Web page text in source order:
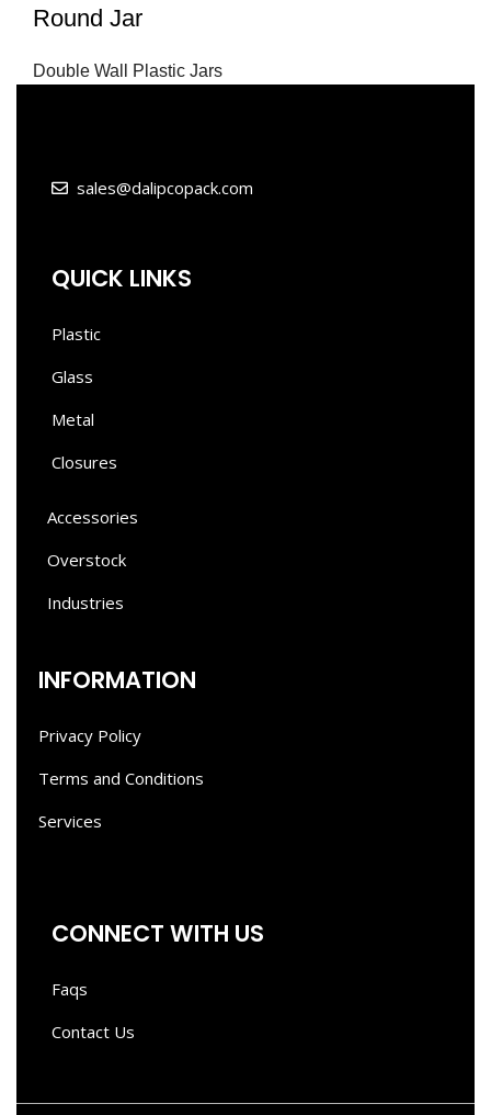
Round Jar
Double Wall Plastic Jars
sales@dalipcopack.com
QUICK LINKS
Plastic
Glass
Metal
Closures
Accessories
Overstock
Industries
INFORMATION
Privacy Policy
Terms and Conditions
Services
CONNECT WITH US
Faqs
Contact Us